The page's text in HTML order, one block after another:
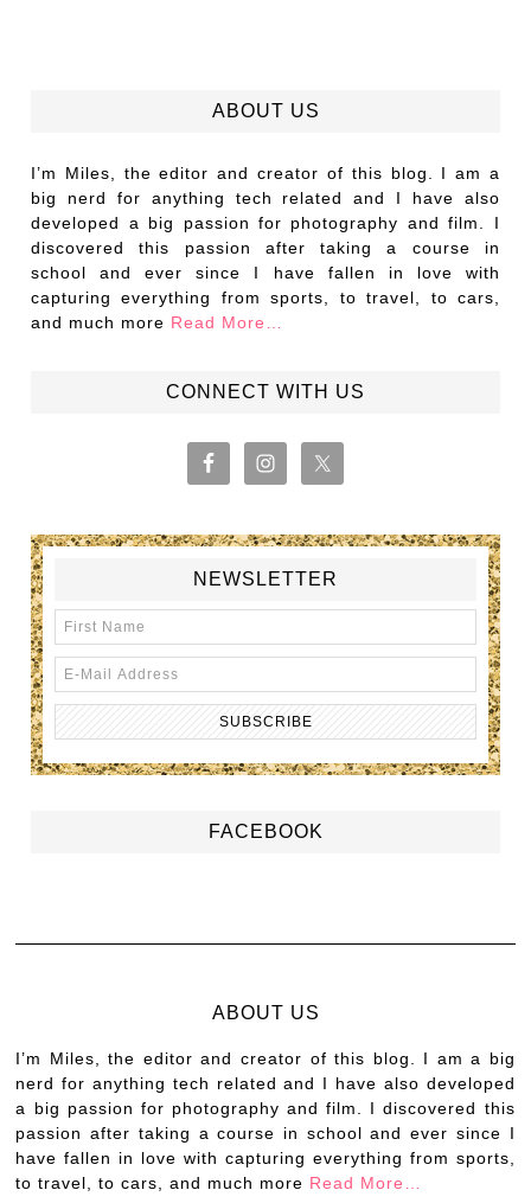
ABOUT US
I’m Miles, the editor and creator of this blog. I am a
big nerd for anything tech related and I have also
developed a big passion for photography and film. I
discovered this passion after taking a course in
school and ever since I have fallen in love with
capturing everything from sports, to travel, to cars,
and much more Read More…
CONNECT WITH US
NEWSLETTER
FACEBOOK
ABOUT US
I’m Miles, the editor and creator of this blog. I am a big
nerd for anything tech related and I have also developed
a big passion for photography and film. I discovered this
passion after taking a course in school and ever since I
have fallen in love with capturing everything from sports,
to travel, to cars, and much more Read More…